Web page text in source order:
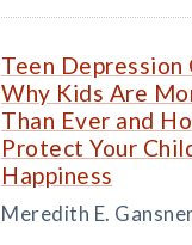
Teen Depression
Why Kids Are
Than Ever and
Protect Your
Happiness
Meredith E.